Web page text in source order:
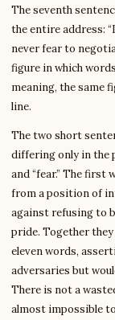
The seventh
the entire address:
never fear to
figure in which
meaning, the same
line.
The two short
differing only in the
and “fear.” The first
from a position of
against refusing to
pride. Together
eleven words,
adversaries but
There is not a
almost impossible